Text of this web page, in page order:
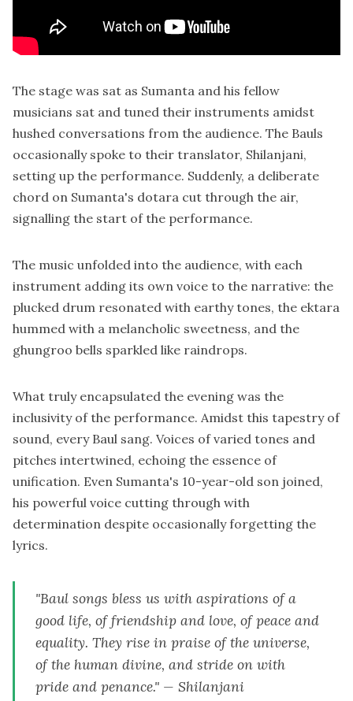
The stage was sat as Sumanta and his fellow
musicians sat and tuned their instruments amidst
hushed conversations from the audience. The Bauls
occasionally spoke to their translator, Shilanjani,
setting up the performance. Suddenly, a deliberate
chord on Sumanta's dotara cut through the air,
signalling the start of the performance.
The music unfolded into the audience, with each
instrument adding its own voice to the narrative: the
plucked drum resonated with earthy tones, the ektara
hummed with a melancholic sweetness, and the
ghungroo bells sparkled like raindrops.
What truly encapsulated the evening was the
inclusivity of the performance. Amidst this tapestry of
sound, every Baul sang. Voices of varied tones and
pitches intertwined, echoing the essence of
unification. Even Sumanta's 10-year-old son joined,
his powerful voice cutting through with
determination despite occasionally forgetting the
lyrics.
"Baul songs bless us with aspirations of a
good life, of friendship and love, of peace and
equality. They rise in praise of the universe,
of the human divine, and stride on with
pride and penance." — Shilanjani